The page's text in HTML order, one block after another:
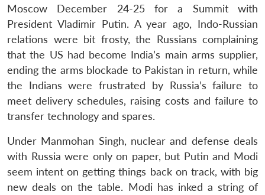
Moscow December 24-25 for a Summit with
President Vladimir Putin. A year ago, Indo-Russian
relations were bit frosty, the Russians complaining
that the US had become India’s main arms supplier,
ending the arms blockade to Pakistan in return, while
the Indians were frustrated by Russia’s failure to
meet delivery schedules, raising costs and failure to
transfer technology and spares.
Under Manmohan Singh, nuclear and defense deals
with Russia were only on paper, but Putin and Modi
seem intent on getting things back on track, with big
new deals on the table. Modi has inked a string of